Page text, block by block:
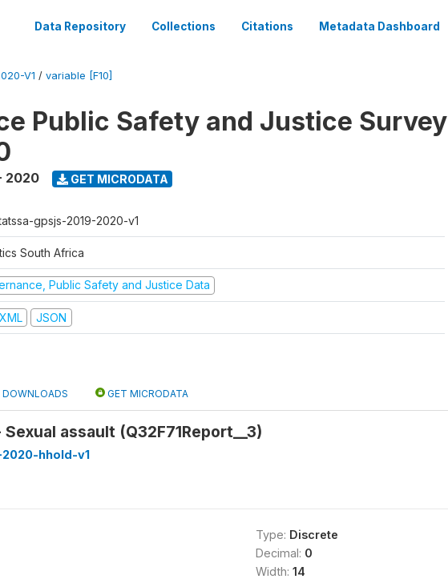
Data Repository Collections Citations Metadata Dashboard
V1 / variable [F10]
Public Safety and Justice Survey
2020 GET MICRODATA
gpsjs-2019-2020-v1
South Africa
Public Safety and Justice Data
JSON
DOWNLOADS GET MICRODATA
assault (Q32F71Report__3)
hhold-v1
Type: Discrete
Decimal: 0
Width: 14